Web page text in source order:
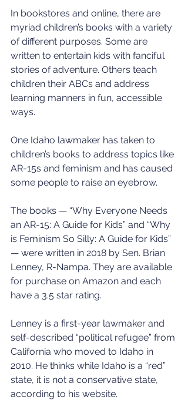
In bookstores and online, there are
myriad children’s books with a variety
of different purposes. Some are
written to entertain kids with fanciful
stories of adventure. Others teach
children their ABCs and address
learning manners in fun, accessible
ways.
One Idaho lawmaker has taken to
children’s books to address topics like
AR-15s and feminism and has caused
some people to raise an eyebrow.
The books — “Why Everyone Needs
an AR-15: A Guide for Kids” and “Why
is Feminism So Silly: A Guide for Kids”
— were written in 2018 by Sen. Brian
Lenney, R-Nampa. They are available
for purchase on Amazon and each
have a 3.5 star rating.
Lenney is a first-year lawmaker and
self-described “political refugee” from
California who moved to Idaho in
2010. He thinks while Idaho is a “red”
state, it is not a conservative state,
according to his website.